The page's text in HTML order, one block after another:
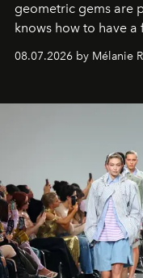
geometric gems are
knows how to have
08.07.2026 by Mélanie